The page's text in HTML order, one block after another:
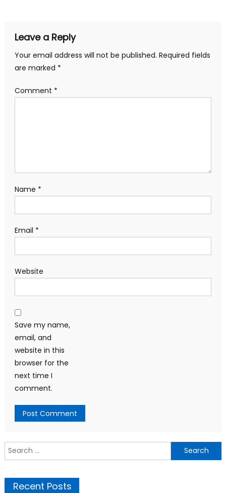
Leave a Reply
Your email address will not be published. Required fields
are marked *
Comment *
Name *
Email *
Website
Save my name,
email, and
website in this
browser for the
next time I
comment.
Search
for:
Recent Posts